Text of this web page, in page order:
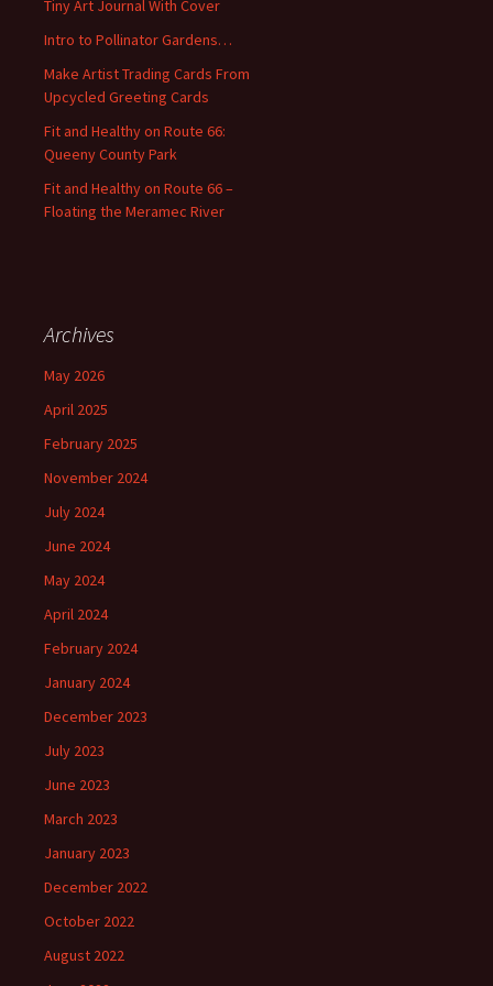
r
:
Tiny Art Journal With Cover
Intro to Pollinator Gardens…
Make Artist Trading Cards From
Upcycled Greeting Cards
Fit and Healthy on Route 66:
Queeny County Park
Fit and Healthy on Route 66 –
Floating the Meramec River
Archives
May 2026
April 2025
February 2025
November 2024
July 2024
June 2024
May 2024
April 2024
February 2024
January 2024
December 2023
July 2023
June 2023
March 2023
January 2023
December 2022
October 2022
August 2022